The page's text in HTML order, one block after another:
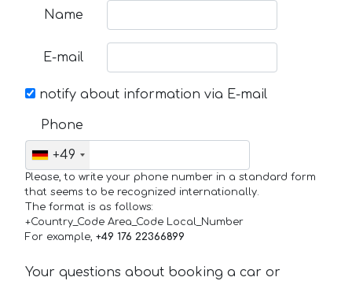
Name
E-mail
notify about information via E-mail
Phone
+49
Please, to write your phone number in a standard form
that seems to be recognized internationally.
The format is as follows:
+Country_Code Area_Code Local_Number
For example, +49 176 22366899
Your questions about booking a car or